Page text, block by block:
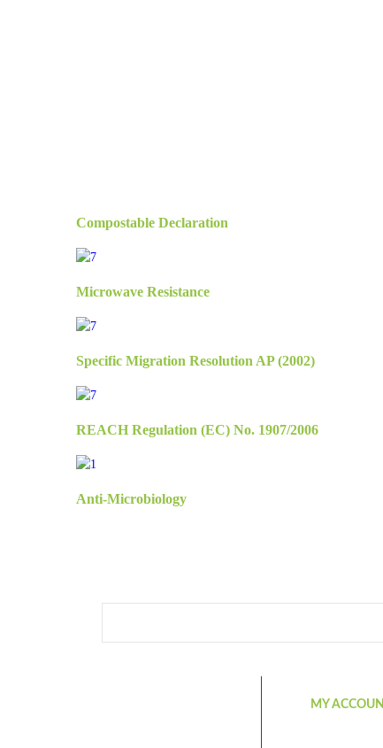
Compostable Declaration
Microwave Resistance
Specific Migration Resolution AP (2002)
REACH Regulation (EC) No. 1907/2006
Anti-Microbiology
MY